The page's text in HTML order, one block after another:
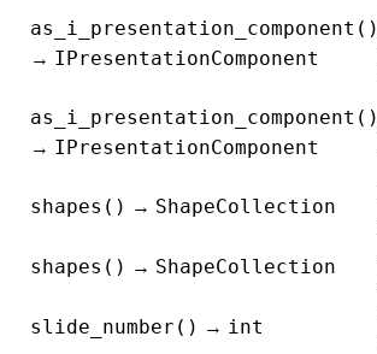
as_i_presentation_component()
→ IPresentationComponent
as_i_presentation_component()
→ IPresentationComponent
shapes() → ShapeCollection
shapes() → ShapeCollection
slide_number() → int